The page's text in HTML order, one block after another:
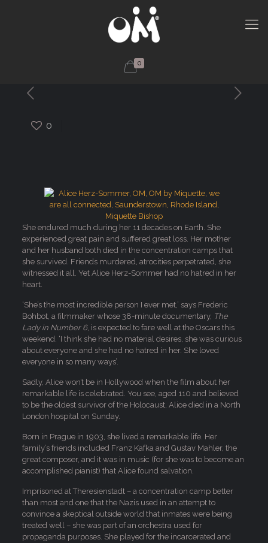
0
0
She endured much during her 11 decades on Earth. She
experienced great pain and suffered great loss. Her mother
and her husband both died in the concentration camps that
she survived. Friends murdered, atrocities perpetrated, she
witnessed it all. Yet Alice Herz-Sommer had no hatred in her
heart.
‘She’s the most incredible person I ever met,’ says Frederic
Bohbot, a filmmaker whose 38-minute documentary, The
Lady in Number 6, is expected to fare well at the Oscars this
weekend. ‘I think she had no material desires, she was curious
about everyone and she had no hatred in her. She loved
everyone in so many ways’.
Sadly, Alice won’t be in Hollywood when the film about her
remarkable life is celebrated. You see, aged 110 and believed
to be the oldest survivor of the Holocaust, Alice died in a North
London hospital on Sunday.
Born in Prague in 1903, she lived a remarkable life. Her
family’s friends included Franz Kafka and Gustav Mahler, the
great composer, and it was in music (for she was to become an
accomplished pianist) that Alice found salvation.
Imprisoned at Theresienstadt – a concentration camp better
than most and one that the Nazis used in an attempt to
convince a skeptical outside world that inmates were being
treated well – she was part of an orchestra used for
propaganda purposes. She played for the incarcerated and